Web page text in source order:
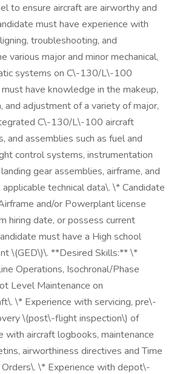
to ensure aircraft are airworthy and
must have experience with
troubleshooting, and
various major and minor mechanical,
systems on C\-130/L\-100
have knowledge in the makeup,
and adjustment of a variety of major,
C\-130/L\-100 aircraft
and assemblies such as fuel and
control systems, instrumentation
gear assemblies, airframe, and
technical data\. \* Candidate
and/or Powerplant license
hiring date, or possess current
must have a High school
\(GED\)\. **Desired Skills:** \*
Operations, Isochronal/Phase
Level Maintenance on
\* Experience with servicing, pre\-
\(post\-flight inspection\) of
with aircraft logbooks, maintenance
airworthiness directives and Time
Orders\. \* Experience with depot\-